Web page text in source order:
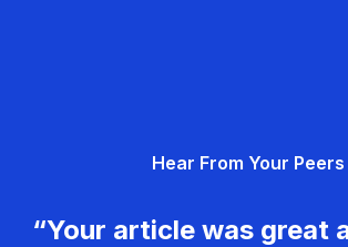
Hear From Your Peers
“Your article was great